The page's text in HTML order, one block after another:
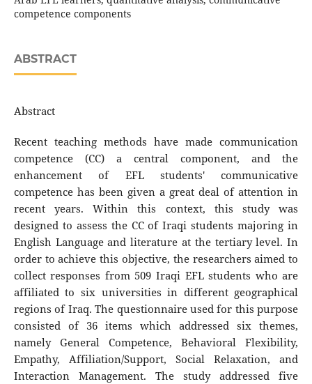
competence components
ABSTRACT
Abstract
Recent teaching methods have made communication
competence (CC) a central component, and the
enhancement of EFL students' communicative
competence has been given a great deal of attention in
recent years. Within this context, this study was
designed to assess the CC of Iraqi students majoring in
English Language and literature at the tertiary level. In
order to achieve this objective, the researchers aimed to
collect responses from 509 Iraqi EFL students who are
affiliated to six universities in different geographical
regions of Iraq. The questionnaire used for this purpose
consisted of 36 items which addressed six themes,
namely General Competence, Behavioral Flexibility,
Empathy, Affiliation/Support, Social Relaxation, and
Interaction Management. The study addressed five